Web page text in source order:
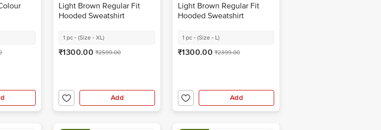
Light Brown Regular Fit
Hooded Sweatshirt
1 pc - (Size - XL)
₹1300.00 ₹2599.00
Add
Light Brown Regular Fit
Hooded Sweatshirt
1 pc - (Size - L)
₹1300.00 ₹2399.00
Add